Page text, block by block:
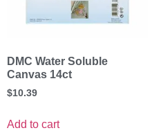
DMC Water Soluble
Canvas 14ct
$10.39
Add to cart